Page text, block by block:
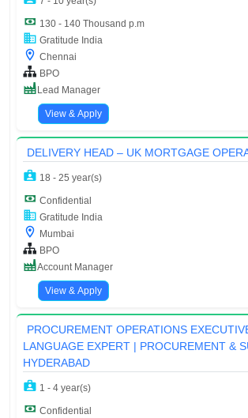
130 - 140 Thousand p.m
Gratitude India
Chennai
BPO
Lead Manager
View & Apply
DELIVERY HEAD – UK MORTGAGE
18 - 25 year(s)
Confidential
Gratitude India
Mumbai
BPO
Account Manager
View & Apply
PROCUREMENT OPERATIONS
LANGUAGE EXPERT | PROCUREMENT &
HYDERABAD
1 - 4 year(s)
Confidential